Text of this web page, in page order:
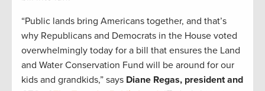
“Public lands bring Americans together, and that’s
why Republicans and Democrats in the House voted
overwhelmingly today for a bill that ensures the Land
and Water Conservation Fund will be around for our
kids and grandkids,” says Diane Regas, president and